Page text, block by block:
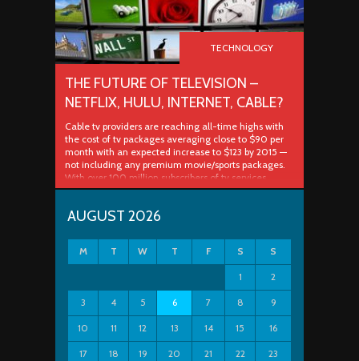
TECHNOLOGY
THE FUTURE OF TELEVISION –
NETFLIX, HULU, INTERNET, CABLE?
Cable tv providers are reaching all-time highs with
the cost of tv packages averaging close to $90 per
month with an expected increase to $123 by 2015 —
not including any premium movie/sports packages.
With over 100 million subscribers of tv services
spanned across cable, satellite and telco companies
AUGUST 2026
M T W T F S S
1 2
3 4 5 6 7 8 9
10 11 12 13 14 15 16
17 18 19 20 21 22 23